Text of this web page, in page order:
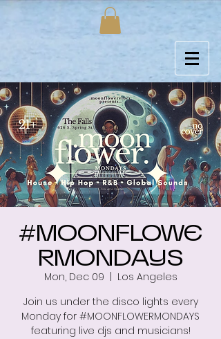
#MOONFLOWE
RMONDAYS
Mon, Dec 09
Los Angeles
Join us under the disco lights every
Monday for #MOONFLOWERMONDAYS
featuring live djs and musicians!